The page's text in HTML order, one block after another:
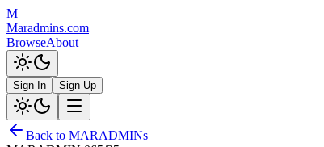
M
Maradmins.com
BrowseAbout
Sign In Sign Up
Back to MARADMINs